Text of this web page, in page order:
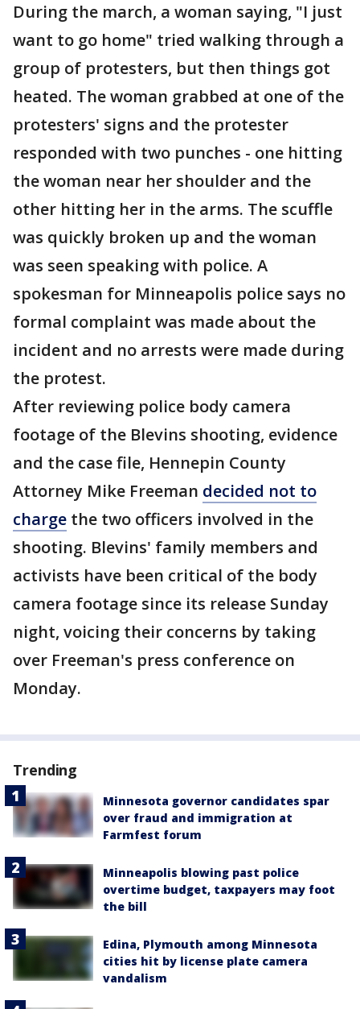
During the march, a woman saying, "I just
want to go home" tried walking through a
group of protesters, but then things got
heated. The woman grabbed at one of the
protesters' signs and the protester
responded with two punches - one hitting
the woman near her shoulder and the
other hitting her in the arms. The scuffle
was quickly broken up and the woman
was seen speaking with police. A
spokesman for Minneapolis police says no
formal complaint was made about the
incident and no arrests were made during
the protest.
After reviewing police body camera
footage of the Blevins shooting, evidence
and the case file, Hennepin County
Attorney Mike Freeman decided not to
charge the two officers involved in the
shooting. Blevins' family members and
activists have been critical of the body
camera footage since its release Sunday
night, voicing their concerns by taking
over Freeman's press conference on
Monday.
Trending
Minnesota governor candidates spar
over fraud and immigration at
Farmfest forum
Minneapolis blowing past police
overtime budget, taxpayers may foot
the bill
Edina, Plymouth among Minnesota
cities hit by license plate camera
vandalism